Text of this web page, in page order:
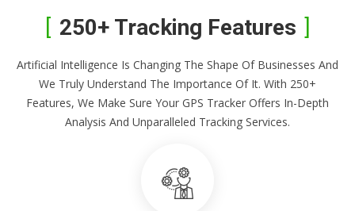
250+ Tracking Features
Artificial Intelligence Is Changing The Shape Of Businesses And
We Truly Understand The Importance Of It. With 250+
Features, We Make Sure Your GPS Tracker Offers In-Depth
Analysis And Unparalleled Tracking Services.